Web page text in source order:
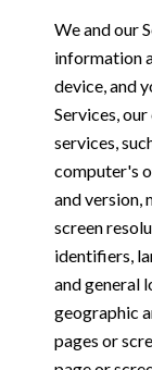
We and our
information
device, and
Services,
services,
computer's
and version,
screen
identifiers,
and general
geographic
pages or